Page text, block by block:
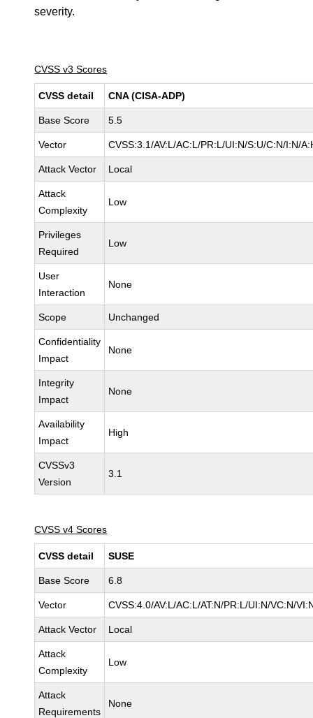
severity.
CVSS v3 Scores
CVSS detail CNA (CISA-ADP)
Base Score 5.5
Vector CVSS:3.1/AV:L/AC:L/PR:L/UI:N/S:U/C:N/I:N/
Attack Vector Local
Attack
Complexity
Low
Privileges
Required
Low
User
Interaction
None
Scope Unchanged
Confidentiality
Impact
None
Integrity
Impact
None
Availability
Impact
High
CVSSv3
Version
3.1
CVSS v4 Scores
CVSS detail SUSE
Base Score 6.8
Vector CVSS:4.0/AV:L/AC:L/AT:N/PR:L/UI:N/VC:N/
Attack Vector Local
Attack
Complexity
Low
Attack
Requirements
None